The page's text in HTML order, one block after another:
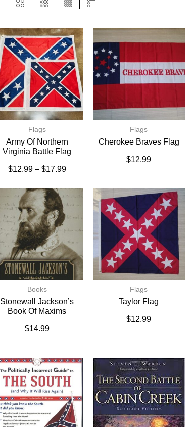
Flags
Army Of Northern
Virginia Battle Flag
$12.99 – $17.99
Flags
Cherokee Braves Flag
$12.99
Books
Stonewall Jackson’s
Book Of Maxims
$14.99
Flags
Taylor Flag
$12.99